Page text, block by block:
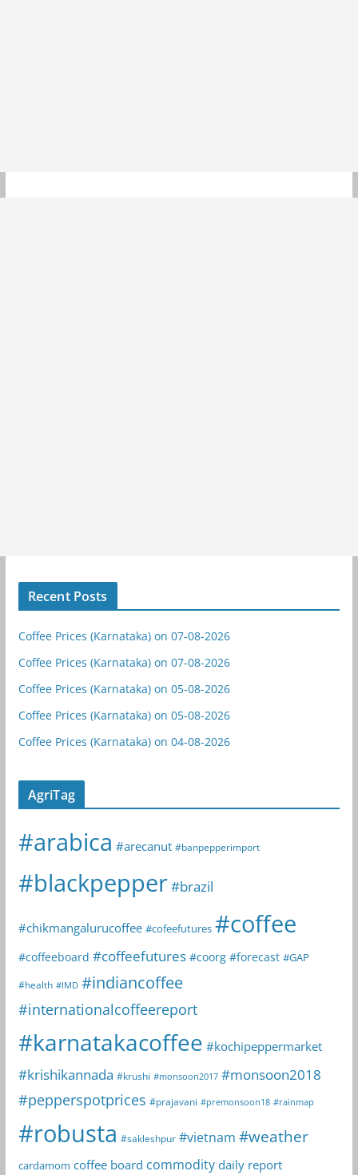
Recent Posts
Coffee Prices (Karnataka) on 07-08-2026
Coffee Prices (Karnataka) on 07-08-2026
Coffee Prices (Karnataka) on 05-08-2026
Coffee Prices (Karnataka) on 05-08-2026
Coffee Prices (Karnataka) on 04-08-2026
AgriTag
#arabica #arecanut #banpepperimport
#blackpepper#brazil
#chikmangalurucoffee #cofeefutures #coffee
#coffeeboard #coffeefutures #coorg #forecast #GAP
#health #IMD #indiancoffee
#internationalcoffeereport
#karnatakacoffee #kochipeppermarket
#krishikannada #krushi #monsoon2017 #monsoon2018
#pepperspotprices #prajavani #premonsoon18 #rainmap
#robusta #sakleshpur #vietnam #weather
cardamom coffee board commodity daily report